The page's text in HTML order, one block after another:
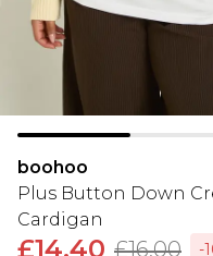
boohoo
Plus Button Down
Cardigan
£14.40 £16.00
-